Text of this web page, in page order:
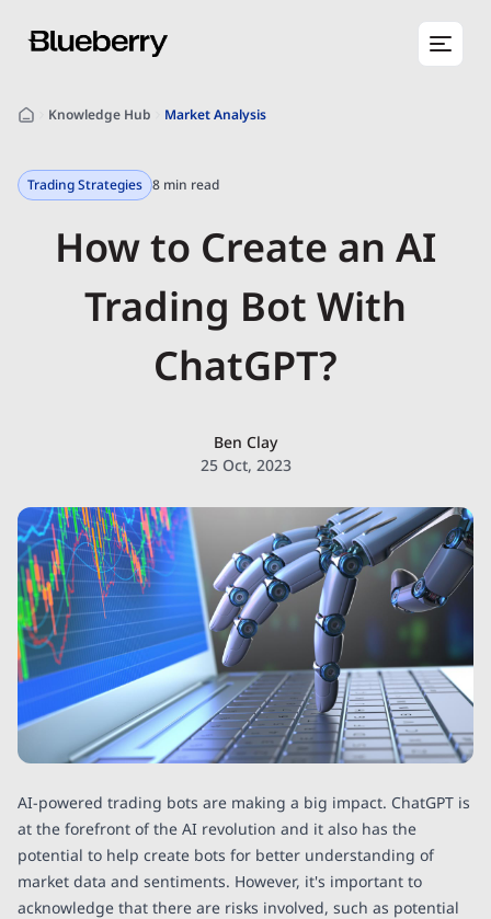
Knowledge Hub Market Analysis
Trading Strategies 8 min read
How to Create an AI
Trading Bot With
ChatGPT?
Ben Clay
25 Oct, 2023
AI-powered trading bots are making a big impact. ChatGPT is
at the forefront of the AI revolution and it also has the
potential to help create bots for better understanding of
market data and sentiments. However, it's important to
acknowledge that there are risks involved, such as potential